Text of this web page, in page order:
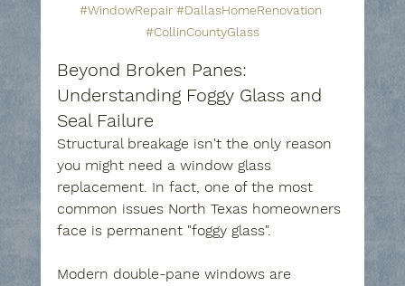
#WindowRepair #DallasHomeRenovation
#CollinCountyGlass
Beyond Broken Panes:
Understanding Foggy Glass and
Seal Failure
Structural breakage isn't the only reason
you might need a window glass
replacement. In fact, one of the most
common issues North Texas homeowners
face is permanent "foggy glass".
Modern double-pane windows are